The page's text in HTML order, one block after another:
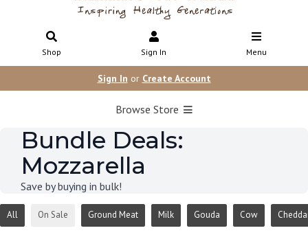
Shop Sign In Menu
Sign In or Create Account
Browse Store
Bundle Deals:
Mozzarella
Save by buying in bulk!
All On Sale Ground Meat Milk Gouda Cow